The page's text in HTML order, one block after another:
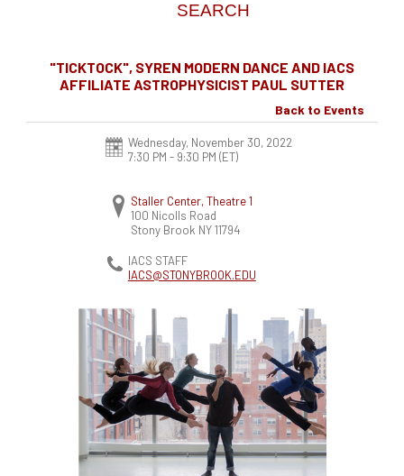
SEARCH
"TICKTOCK", SYREN MODERN DANCE AND IACS
AFFILIATE ASTROPHYSICIST PAUL SUTTER
Back to Events
Wednesday, November 30, 2022
7:30 PM - 9:30 PM (ET)
Staller Center, Theatre 1
100 Nicolls Road
Stony Brook NY 11794
IACS STAFF
IACS@STONYBROOK.EDU